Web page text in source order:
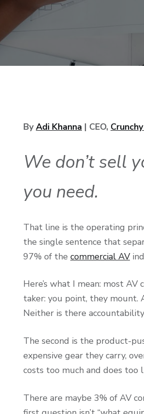
ByAdi Khanna | CEO,
We don’t sell
you need.
That line is the operating
the single sentence that
97% of the commercial AV
Here’s what I mean: most
taker: you point, they mount.
Neither is there
The second is the product-
expensive gear they carry,
costs too much and does too
There are maybe 3% of AV